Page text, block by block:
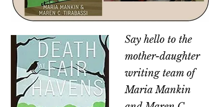
Say hello to the
mother-daughter
writing team of
Maria Mankin